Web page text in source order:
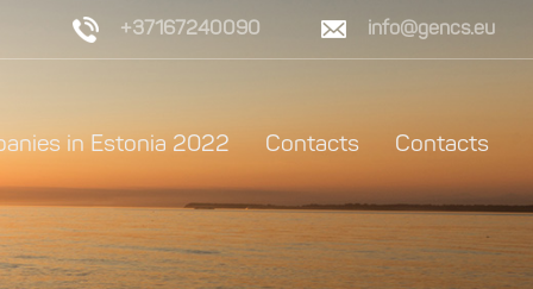
+37167240090 info@gencs.eu
in Estonia 2022 Contacts Contacts